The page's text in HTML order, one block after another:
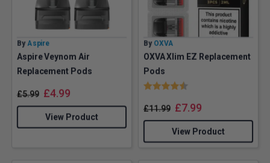
By Aspire
Aspire Veynom Air
Replacement Pods
£5.99 £4.99
View Product
By OXVA
OXVA Xlim EZ Replacement
Pods
Rating:
£11.99 £7.99
View Product